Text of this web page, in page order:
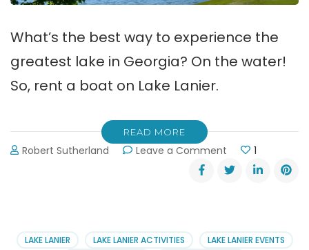
What’s the best way to experience the
greatest lake in Georgia? On the water!
So, rent a boat on Lake Lanier.
READ MORE
Robert Sutherland Leave a Comment
Rent
a
Lanier
1
LAKE LANIER LAKE LANIER ACTIVITIES
LAKE LANIER EVENTS